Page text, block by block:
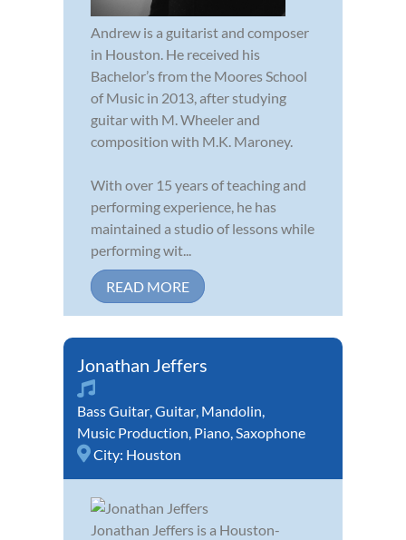
Andrew is a guitarist and composer
in Houston. He received his
Bachelor’s from the Moores School
of Music in 2013, after studying
guitar with M. Wheeler and
composition with M.K. Maroney.
With over 15 years of teaching and
performing experience, he has
maintained a studio of lessons while
performing wit...
READ MORE
Jonathan Jeffers
Bass Guitar,Guitar, Mandolin,
Music Production, Piano,Saxophone
City: Houston
Jonathan Jeffers is a Houston-